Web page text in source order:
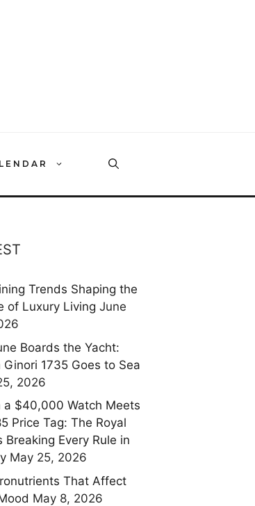
Trends Shaping the
of Luxury Living June
Boards the Yacht:
Ginori 1735 Goes to Sea
2026
a $40,000 Watch Meets
Price Tag: The Royal
Breaking Every Rule in
May 25, 2026
That Affect
May 8, 2026